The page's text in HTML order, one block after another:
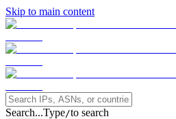
Skip to main content
Search...Type/to search